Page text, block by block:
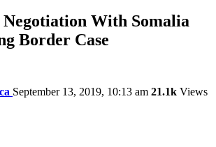
Negotiation With Somalia
Border Case
September 13, 2019, 10:13 am 21.1k Views